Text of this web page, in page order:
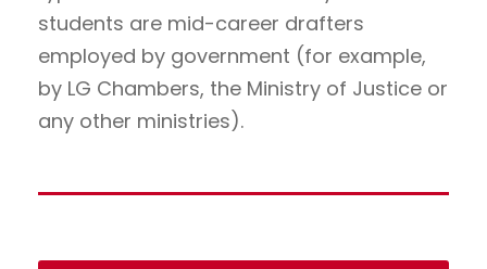
students are mid-career drafters
employed by government (for example,
by LG Chambers, the Ministry of Justice or
any other ministries).